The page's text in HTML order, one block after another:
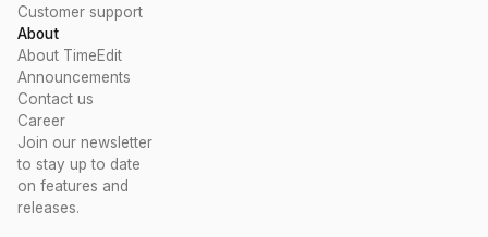
Customer support
About
About TimeEdit
Announcements
Contact us
Career
Join our newsletter
to stay up to date
on features and
releases.